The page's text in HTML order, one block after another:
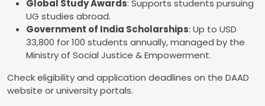
Global Study Awards: Supports students pursuing
UG studies abroad.
Government of India Scholarships: Up to USD
33,800 for 100 students annually, managed by the
Ministry of Social Justice & Empowerment.
Check eligibility and application deadlines on the DAAD
website or university portals.